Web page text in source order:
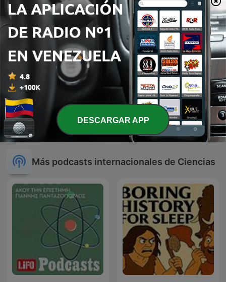
Direito com Vinho Arizona Science
Más podcasts internacionales de Ciencias
DESCARGAR APP